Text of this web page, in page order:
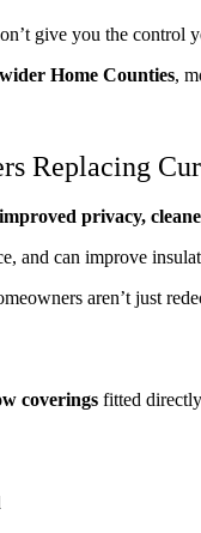
give you the control
Home Counties,
Replacing
privacy,
and can improve
aren’t just
coverings fitted